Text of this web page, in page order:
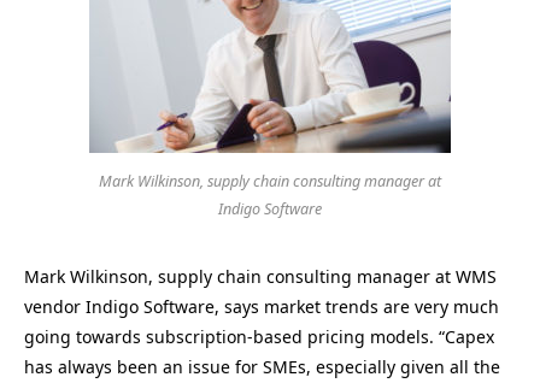
Mark Wilkinson, supply chain consulting manager at
Indigo Software
Mark Wilkinson, supply chain consulting manager at WMS
vendor Indigo Software, says market trends are very much
going towards subscription-based pricing models. “Capex
has always been an issue for SMEs, especially given all the